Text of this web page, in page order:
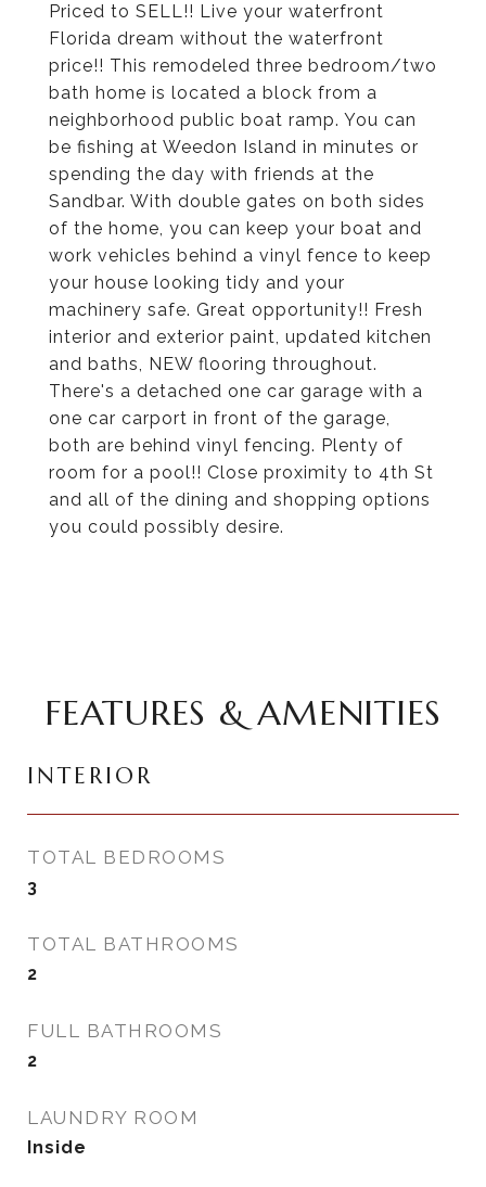
Priced to SELL!! Live your waterfront
Florida dream without the waterfront
price!! This remodeled three bedroom/two
bath home is located a block from a
neighborhood public boat ramp. You can
be fishing at Weedon Island in minutes or
spending the day with friends at the
Sandbar. With double gates on both sides
of the home, you can keep your boat and
work vehicles behind a vinyl fence to keep
your house looking tidy and your
machinery safe. Great opportunity!! Fresh
interior and exterior paint, updated kitchen
and baths, NEW flooring throughout.
There's a detached one car garage with a
one car carport in front of the garage,
both are behind vinyl fencing. Plenty of
room for a pool!! Close proximity to 4th St
and all of the dining and shopping options
you could possibly desire.
FEATURES & AMENITIES
INTERIOR
TOTAL BEDROOMS
3
TOTAL BATHROOMS
2
FULL BATHROOMS
2
LAUNDRY ROOM
Inside